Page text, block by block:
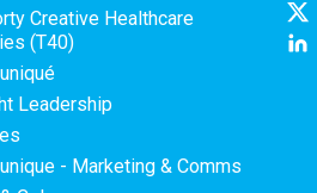
Creative Healthcare
(T40)
Leadership
- Marketing & Comms